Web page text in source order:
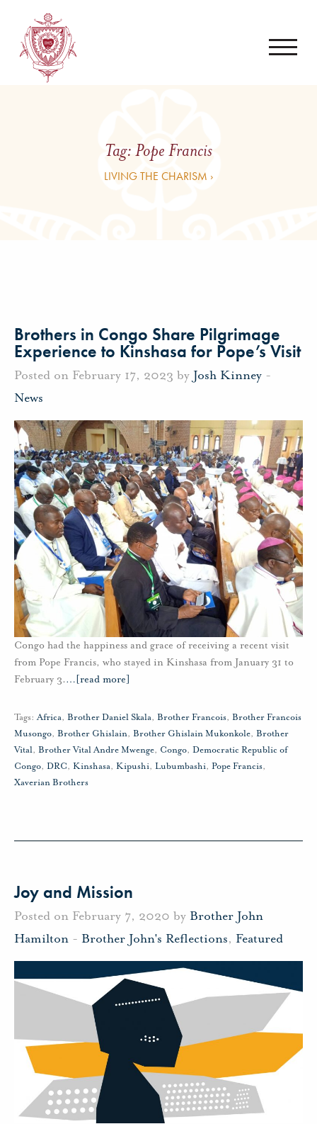
Tag:Pope Francis
LIVING THE CHARISM ›
Brothers in Congo Share Pilgrimage
Experience to Kinshasa for Pope’s Visit
Posted on February 17, 2023 by Josh Kinney -
News
Congo had the happiness and grace of receiving a recent visit
from Pope Francis, who stayed in Kinshasa from January 31 to
February 3.… [read more]
Tags: Africa, Brother Daniel Skala, Brother Francois, Brother Francois
Musongo, Brother Ghislain, Brother Ghislain Mukonkole, Brother
Vital, Brother Vital Andre Mwenge, Congo, Democratic Republic of
Congo, DRC, Kinshasa, Kipushi, Lubumbashi, Pope Francis,
Xaverian Brothers
Joy and Mission
Posted on February 7, 2020 by Brother John
Hamilton - Brother John's Reflections, Featured